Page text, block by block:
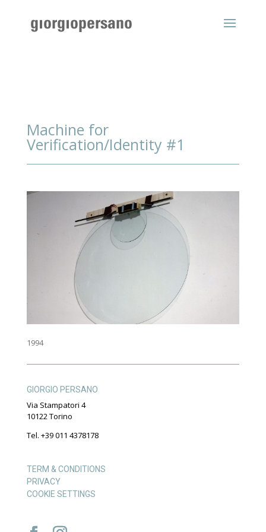
Machine for
Verification/Identity #1
1994
GIORGIO PERSANO
Via Stampatori 4
10122 Torino
Tel. +39 011 4378178
TERM & CONDITIONS
PRIVACY
COOKIE SETTINGS